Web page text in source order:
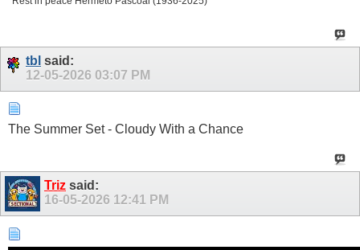
tbl said:
12-05-2026 03:07 PM
The Summer Set - Cloudy With a Chance
Triz said:
16-05-2026 12:41 PM